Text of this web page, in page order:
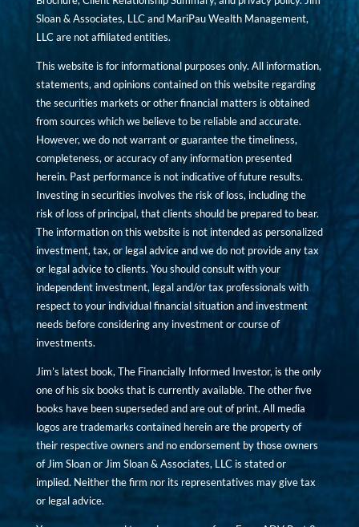
Sloan & Associates, LLC and MariPau Wealth Management,
LLC are not affiliated entities.
This website is for informational purposes only. All information,
statements, and opinions contained on this website regarding
the securities markets or other financial matters is obtained
from sources which we believe to be reliable and accurate.
However, we do not warrant or guarantee the timeliness,
completeness, or accuracy of any information presented
herein. Past performance is not indicative of future results.
Investing in securities involves the risk of loss, including the
risk of loss of principal, that clients should be prepared to bear.
The information on this website is not intended as personalized
investment, tax, or legal advice and we do not provide any tax
or legal advice to clients. You should consult with your
independent investment, legal and/or tax professionals with
respect to your individual financial situation and investment
needs before considering any investment or course of
investments.
Jim’s latest book, The Financially Informed Investor, is the only
one of his six books that is currently available. The other five
books have been superseded and are out of print. All media
logos are trademarks contained herein are the property of
their respective owners and no endorsement by those owners
of Jim Sloan or Jim Sloan & Associates, LLC is stated or
implied. Neither the firm nor its representatives may give tax
or legal advice.